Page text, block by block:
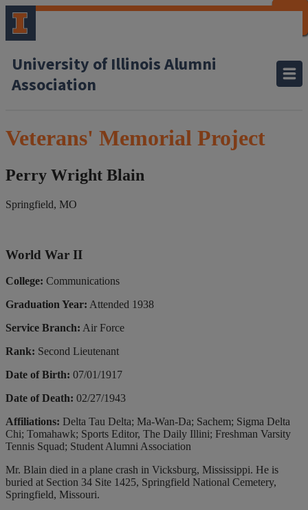
University of Illinois Alumni
Association
Veterans' Memorial Project
Perry Wright Blain
Springfield, MO
World War II
College: Communications
Graduation Year: Attended 1938
Service Branch: Air Force
Rank: Second Lieutenant
Date of Birth: 07/01/1917
Date of Death: 02/27/1943
Affiliations: Delta Tau Delta; Ma-Wan-Da; Sachem; Sigma Delta
Chi; Tomahawk; Sports Editor, The Daily Illini; Freshman Varsity
Tennis Squad; Student Alumni Association
Mr. Blain died in a plane crash in Vicksburg, Mississippi. He is
buried at Section 34 Site 1425, Springfield National Cemetery,
Springfield, Missouri.